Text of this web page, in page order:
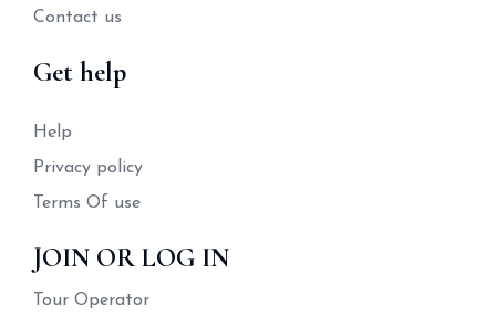
Contact us
Get help
Help
Privacy policy
Terms Of use
JOIN OR LOG IN
Tour Operator